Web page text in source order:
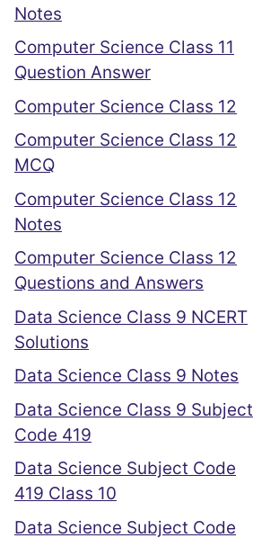
Notes
Computer Science Class 11
Question Answer
Computer Science Class 12
Computer Science Class 12
MCQ
Computer Science Class 12
Notes
Computer Science Class 12
Questions and Answers
Data Science Class 9 NCERT
Solutions
Data Science Class 9 Notes
Data Science Class 9 Subject
Code 419
Data Science Subject Code
419 Class 10
Data Science Subject Code